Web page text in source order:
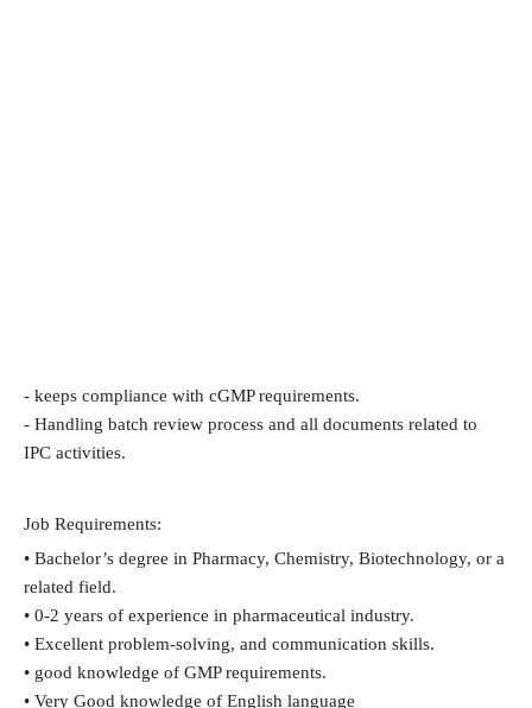
- keeps compliance with cGMP requirements.
- Handling batch review process and all documents related to
IPC activities.
Job Requirements:
• Bachelor’s degree in Pharmacy, Chemistry, Biotechnology, or a
related field.
• 0-2 years of experience in pharmaceutical industry.
• Excellent problem-solving, and communication skills.
• good knowledge of GMP requirements.
• Very Good knowledge of English language